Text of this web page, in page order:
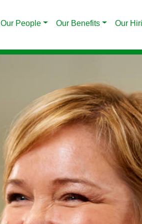
Our People Our Benefits Our